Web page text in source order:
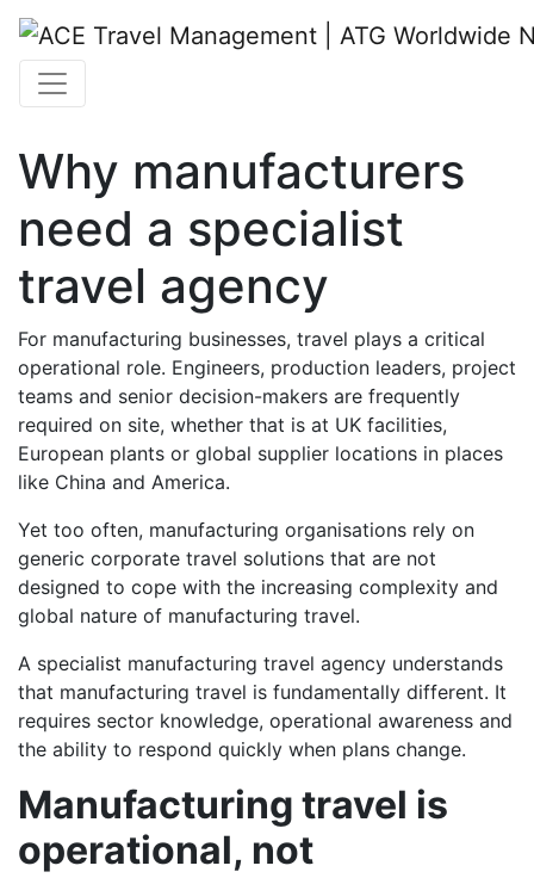
Why manufacturers
need a specialist
travel agency
For manufacturing businesses, travel plays a critical
operational role. Engineers, production leaders, project
teams and senior decision-makers are frequently
required on site, whether that is at UK facilities,
European plants or global supplier locations in places
like China and America.
Yet too often, manufacturing organisations rely on
generic corporate travel solutions that are not
designed to cope with the increasing complexity and
global nature of manufacturing travel.
A specialist manufacturing travel agency understands
that manufacturing travel is fundamentally different. It
requires sector knowledge, operational awareness and
the ability to respond quickly when plans change.
Manufacturing travel is
operational, not